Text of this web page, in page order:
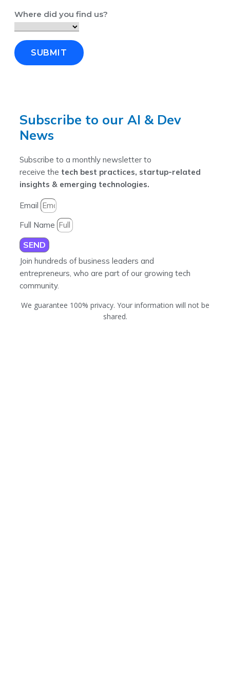
Where did you find us?
SUBMIT
Subscribe to our AI & Dev
News
Subscribe to a monthly newsletter to
receive the tech best practices, startup-related
insights & emerging technologies.
Email
Full Name
SEND
Join hundreds of business leaders and
entrepreneurs, who are part of our growing tech
community.
We guarantee 100% privacy. Your information will not be
shared.